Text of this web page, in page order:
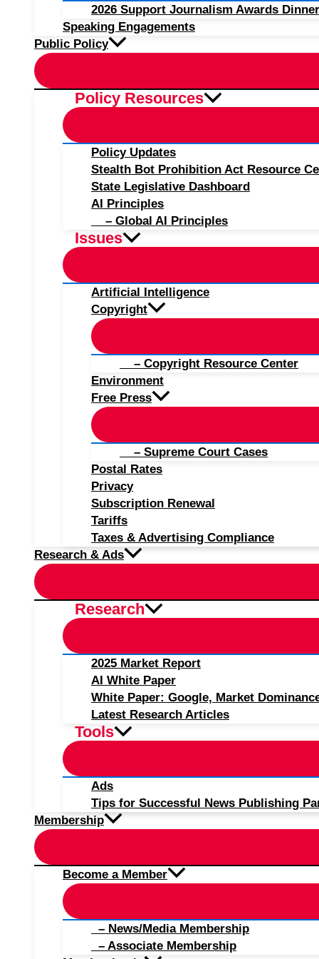
2026 Support Journalism Awards
Speaking Engagements
Public Policy
Policy Resources
Policy Updates
Stealth Bot Prohibition Act Resource
State Legislative Dashboard
AI Principles
– Global AI Principles
Issues
Artificial Intelligence
Copyright
– Copyright Resource Center
Environment
Free Press
– Supreme Court Cases
Postal Rates
Privacy
Subscription Renewal
Tariffs
Taxes & Advertising Compliance
Research & Ads
Research
2025 Market Report
AI White Paper
White Paper: Google, Market
Latest Research Articles
Tools
Ads
Tips for Successful News Publishing
Membership
Become a Member
– News/Media Membership
– Associate Membership